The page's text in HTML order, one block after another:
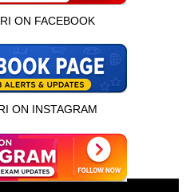
इस भर्ती को अपने दोस्तों को भेजें
ON FACEBOOK
ON INSTAGRAM